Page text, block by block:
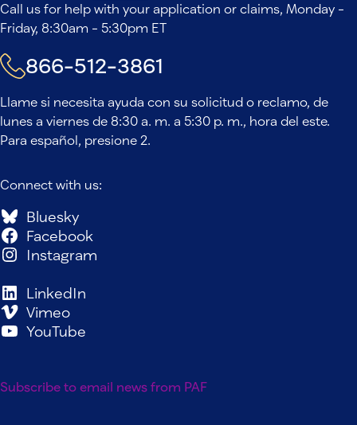
Call us for help with your application or claims, Monday -
Friday, 8:30am - 5:30pm ET
866-512-3861
Llame si necesita ayuda con su solicitud o reclamo, de
lunes a viernes de 8:30 a. m. a 5:30 p. m., hora del este.
Para español, presione 2.
Connect with us:
Bluesky
Facebook
Instagram
LinkedIn
Vimeo
YouTube
Subscribe to email news from PAF